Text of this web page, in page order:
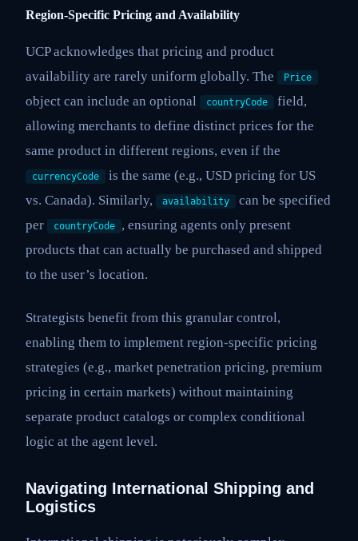
Region-Specific Pricing and Availability
UCP acknowledges that pricing and product
availability are rarely uniform globally. The
Price
object can include an optional countryCode
field,
allowing merchants to define distinct prices for the
same product in different regions, even if the
currencyCode
is the same (e.g., USD pricing for US
vs. Canada). Similarly,
availability
can be specified
per
countryCode
, ensuring agents only present
products that can actually be purchased and shipped
to the user’s location.
Strategists benefit from this granular control,
enabling them to implement region-specific pricing
strategies (e.g., market penetration pricing, premium
pricing in certain markets) without maintaining
separate product catalogs or complex conditional
logic at the agent level.
Navigating International Shipping and
Logistics